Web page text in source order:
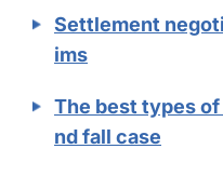
Settlement
ims
The best types
nd fall case